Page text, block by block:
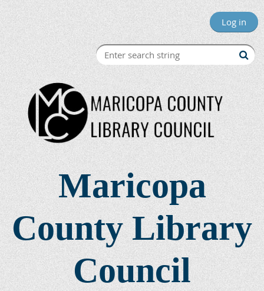
Log in
Maricopa
County Library
Council